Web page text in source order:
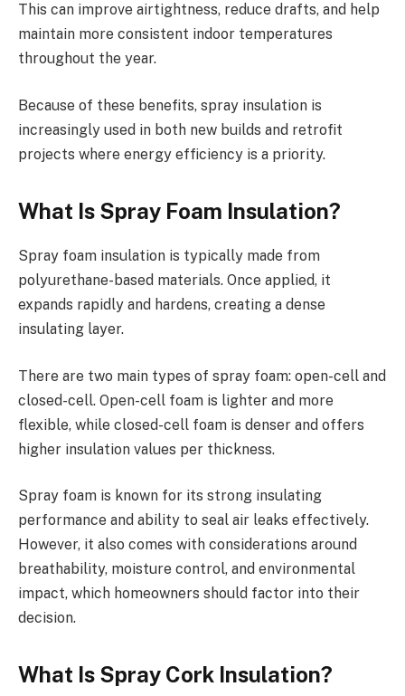
This can improve airtightness, reduce drafts, and help
maintain more consistent indoor temperatures
throughout the year.
Because of these benefits, spray insulation is
increasingly used in both new builds and retrofit
projects where energy efficiency is a priority.
What Is Spray Foam Insulation?
Spray foam insulation is typically made from
polyurethane-based materials. Once applied, it
expands rapidly and hardens, creating a dense
insulating layer.
There are two main types of spray foam: open-cell and
closed-cell. Open-cell foam is lighter and more
flexible, while closed-cell foam is denser and offers
higher insulation values per thickness.
Spray foam is known for its strong insulating
performance and ability to seal air leaks effectively.
However, it also comes with considerations around
breathability, moisture control, and environmental
impact, which homeowners should factor into their
decision.
What Is Spray Cork Insulation?